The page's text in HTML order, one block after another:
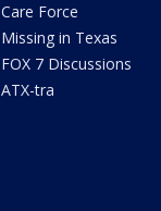
Care Force
Missing in Texas
FOX 7 Discussions
ATX-tra